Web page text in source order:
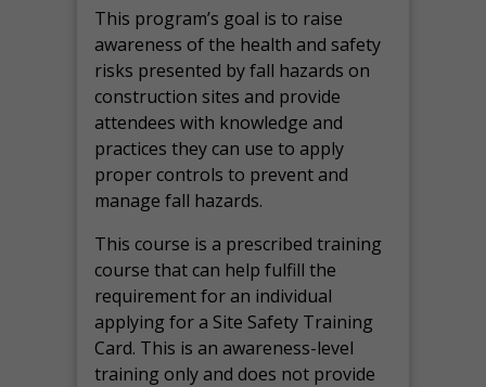
This program’s goal is to raise
awareness of the health and safety
risks presented by fall hazards on
construction sites and provide
attendees with knowledge and
practices they can use to apply
proper controls to prevent and
manage fall hazards.
This course is a prescribed training
course that can help fulfill the
requirement for an individual
applying for a Site Safety Training
Card. This is an awareness-level
training only and does not provide